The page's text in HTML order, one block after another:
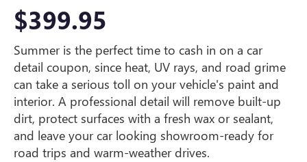
$399.95
Summer is the perfect time to cash in on a car
detail coupon, since heat, UV rays, and road grime
can take a serious toll on your vehicle's paint and
interior. A professional detail will remove built-up
dirt, protect surfaces with a fresh wax or sealant,
and leave your car looking showroom-ready for
road trips and warm-weather drives.